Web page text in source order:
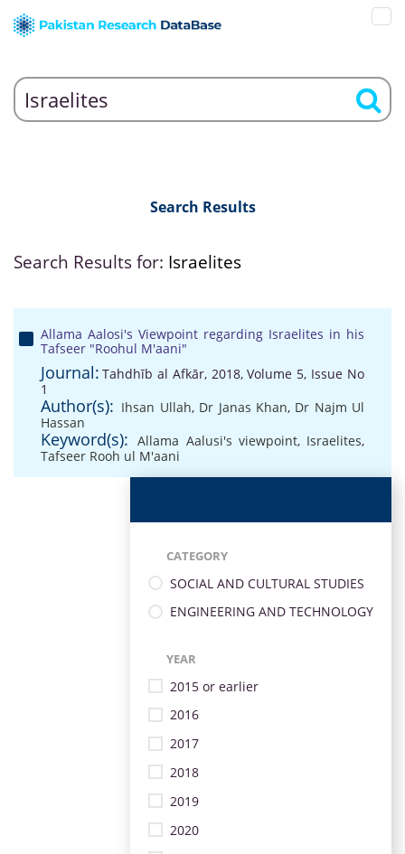
Search Results
Search Results for: Israelites
Allama Aalosi's Viewpoint regarding Israelites in his
Tafseer "Roohul M'aani"
Journal: Tahdhīb al Afkār, 2018, Volume 5, Issue No
1
Author(s): Ihsan Ullah, Dr Janas Khan, Dr Najm Ul
Hassan
Keyword(s): Allama Aalusi's viewpoint, Israelites,
Tafseer Rooh ul M'aani
CATEGORY
SOCIAL AND CULTURAL STUDIES
ENGINEERING AND TECHNOLOGY
YEAR
2015 or earlier
2016
2017
2018
2019
2020